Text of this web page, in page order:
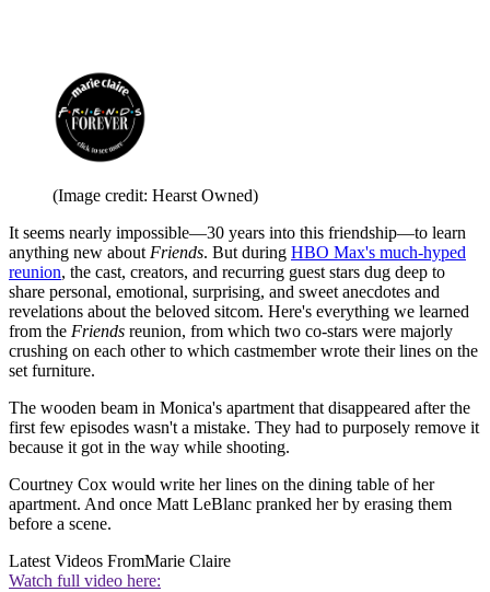
(Image credit: Hearst Owned)
It seems nearly impossible—30 years into this friendship—to learn
anything new about Friends. But during HBO Max's much-hyped
reunion, the cast, creators, and recurring guest stars dug deep to
share personal, emotional, surprising, and sweet anecdotes and
revelations about the beloved sitcom. Here's everything we learned
from the Friends reunion, from which two co-stars were majorly
crushing on each other to which castmember wrote their lines on the
set furniture.
The wooden beam in Monica's apartment that disappeared after the
first few episodes wasn't a mistake. They had to purposely remove it
because it got in the way while shooting.
Courtney Cox would write her lines on the dining table of her
apartment. And once Matt LeBlanc pranked her by erasing them
before a scene.
Latest Videos FromMarie Claire
Watch full video here: